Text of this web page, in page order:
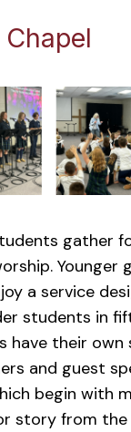
Chapel
gather
Younger
a service
students in
have their own
and guest
begin with
story from the